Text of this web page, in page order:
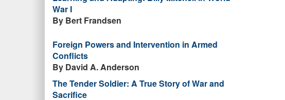
War I
By Bert Frandsen
Foreign Powers and Intervention in Armed
Conflicts
By David A. Anderson
The Tender Soldier: A True Story of War and
Sacrifice